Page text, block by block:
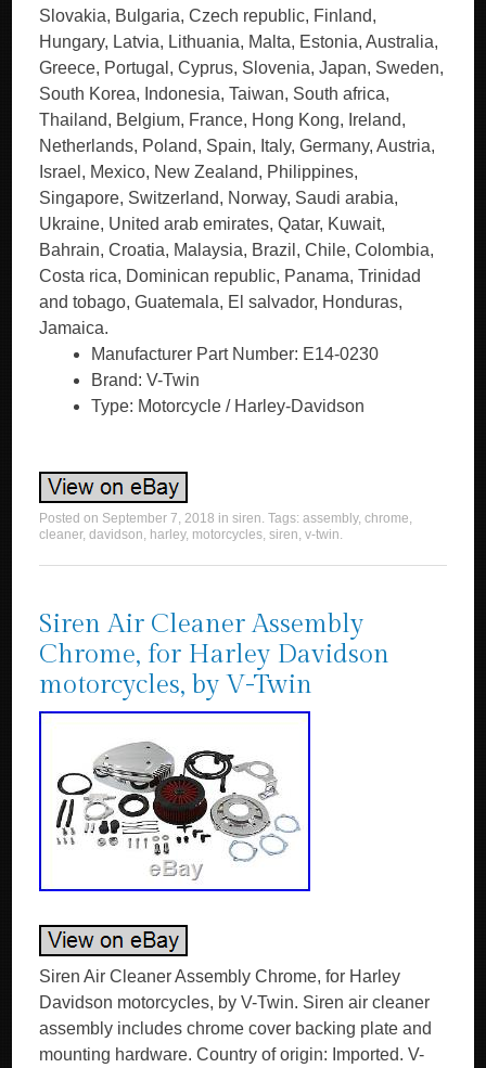
Slovakia, Bulgaria, Czech republic, Finland,
Hungary, Latvia, Lithuania, Malta, Estonia, Australia,
Greece, Portugal, Cyprus, Slovenia, Japan, Sweden,
South Korea, Indonesia, Taiwan, South africa,
Thailand, Belgium, France, Hong Kong, Ireland,
Netherlands, Poland, Spain, Italy, Germany, Austria,
Israel, Mexico, New Zealand, Philippines,
Singapore, Switzerland, Norway, Saudi arabia,
Ukraine, United arab emirates, Qatar, Kuwait,
Bahrain, Croatia, Malaysia, Brazil, Chile, Colombia,
Costa rica, Dominican republic, Panama, Trinidad
and tobago, Guatemala, El salvador, Honduras,
Jamaica.
Manufacturer Part Number: E14-0230
Brand: V-Twin
Type: Motorcycle / Harley-Davidson
Posted on September 7, 2018 insiren. Tags:assembly,chrome,
cleaner,davidson, harley, motorcycles,siren,v-twin.
Siren Air Cleaner Assembly
Chrome, for Harley Davidson
motorcycles, by V-Twin
Siren Air Cleaner Assembly Chrome, for Harley
Davidson motorcycles, by V-Twin. Siren air cleaner
assembly includes chrome cover backing plate and
mounting hardware. Country of origin: Imported. V-